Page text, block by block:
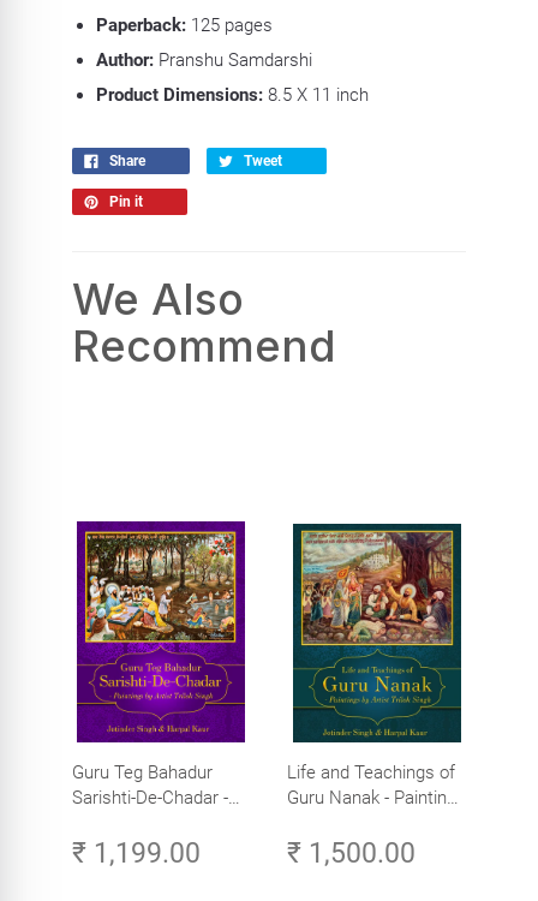
Paperback:125 pages
Author:Pranshu Samdarshi
Product Dimensions: 8.5 X 11 inch
Share Tweet
Pin it
We Also
Recommend
Guru Teg Bahadur
Sarishti-De-Chadar -
Trilok Singh
₹ 1,199.00
Life and Teachings of
Guru Nanak - Paintings
₹ 1,500.00